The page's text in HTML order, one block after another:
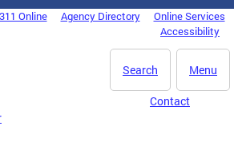
311 Online Agency Directory
Online Services
Accessibility
Menu
Search
Contact